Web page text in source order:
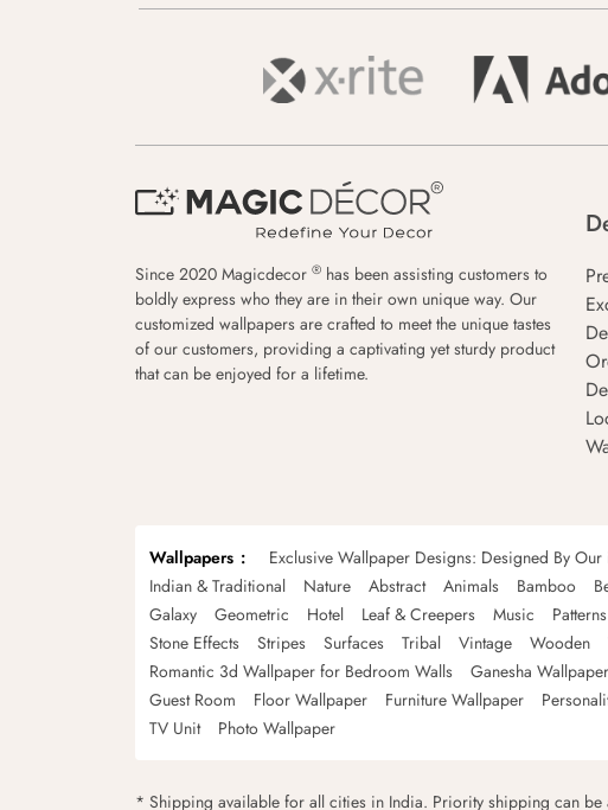
Since 2020 Magicdecor ® has been assisting customers to
boldly express who they are in their own unique way. Our
customized wallpapers are crafted to meet the unique tastes
of our customers, providing a captivating yet sturdy product
that can be enjoyed for a lifetime.
Wallpapers Exclusive Wallpaper Designs: Designed By
Indian & Traditional
Nature Abstract Animals Bamboo
Galaxy
Geometric Hotel Leaf & Creepers Music Patterns
Stone Effects
Stripes Surfaces Tribal Vintage Wooden
Romantic 3d Wallpaper for Bedroom Walls
Ganesha Wallpaper
Guest Room
Floor Wallpaper Furniture Wallpaper
TV Unit
Photo Wallpaper
* Shipping available for all cities in India. Priority shipping can